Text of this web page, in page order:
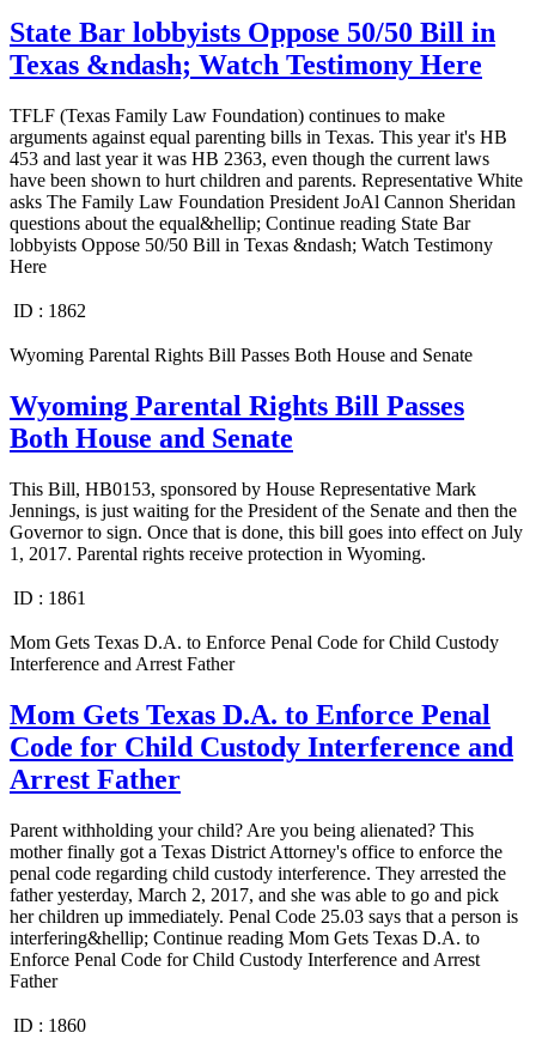
State Bar lobbyists Oppose 50/50 Bill in
Texas &ndash; Watch Testimony Here
TFLF (Texas Family Law Foundation) continues to make
arguments against equal parenting bills in Texas. This year it's HB
453 and last year it was HB 2363, even though the current laws
have been shown to hurt children and parents. Representative White
asks The Family Law Foundation President JoAl Cannon Sheridan
questions about the equal&hellip; Continue reading State Bar
lobbyists Oppose 50/50 Bill in Texas &ndash; Watch Testimony
Here
ID : 1862
Wyoming Parental Rights Bill Passes Both House and Senate
Wyoming Parental Rights Bill Passes
Both House and Senate
This Bill, HB0153, sponsored by House Representative Mark
Jennings, is just waiting for the President of the Senate and then the
Governor to sign. Once that is done, this bill goes into effect on July
1, 2017. Parental rights receive protection in Wyoming.
ID : 1861
Mom Gets Texas D.A. to Enforce Penal Code for Child Custody
Interference and Arrest Father
Mom Gets Texas D.A. to Enforce Penal
Code for Child Custody Interference and
Arrest Father
Parent withholding your child? Are you being alienated? This
mother finally got a Texas District Attorney's office to enforce the
penal code regarding child custody interference. They arrested the
father yesterday, March 2, 2017, and she was able to go and pick
her children up immediately. Penal Code 25.03 says that a person is
interfering&hellip; Continue reading Mom Gets Texas D.A. to
Enforce Penal Code for Child Custody Interference and Arrest
Father
ID : 1860